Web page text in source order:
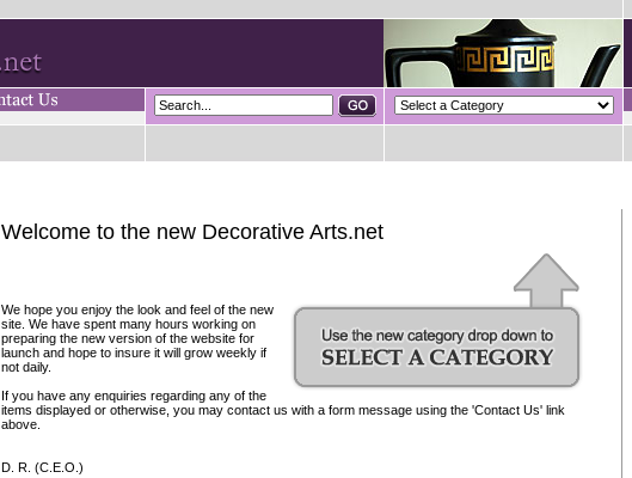
Welcome to the new Decorative Arts.net
We hope you enjoy the look and feel of the new
site. We have spent many hours working on
preparing the new version of the website for
launch and hope to insure it will grow weekly if
not daily.
If you have any enquiries regarding any of the
items displayed or otherwise, you may contact us with a form message using the 'Contact Us' link
above.
D. R. (C.E.O.)